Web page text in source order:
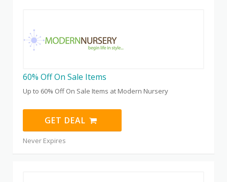
60% Off On Sale Items
Up to 60% Off On Sale Items at Modern Nursery
GET DEAL
Never Expires